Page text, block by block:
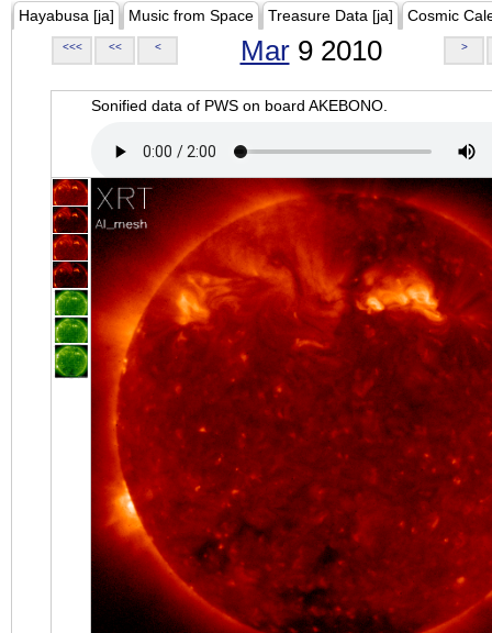
Hayabusa [ja] Music from Space Treasure Data [ja] Cosmic
<<< << < Mar9 2010 >
Sonified data of PWS on board AKEBONO.